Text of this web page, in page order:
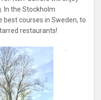
In the Stockholm
courses in Sweden, to
restaurants!
.